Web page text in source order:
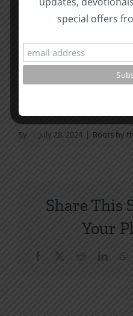
not in a daily reading
plan, please join us at
love to have you
us.
How To Be Free From
By | July 28, 2024 | Roots by
Share This
Your
Facebook Reddit
special offers